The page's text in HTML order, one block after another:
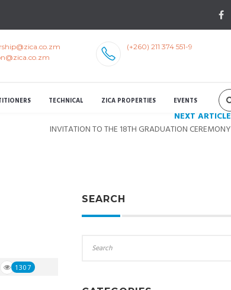
(+260) 211 374 551-9
TECHNICAL ZICA PROPERTIES EVENTS
NEXT ARTICLE
INVITATION TO THE 18TH GRADUATION CEREMONY
1307
SEARCH